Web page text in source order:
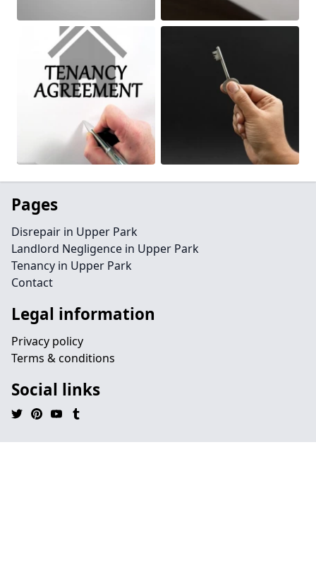
Pages
Disrepair in Upper Park
Landlord Negligence in Upper Park
Tenancy in Upper Park
Contact
Legal information
Privacy policy
Terms & conditions
Social links